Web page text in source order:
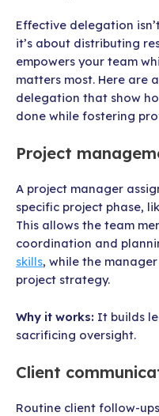
Effective delegation
it’s about distributing
empowers your team
matters most. Here are
delegation that show
done while fostering
Project
A project manager
specific project phase,
This allows the team
coordination and
skills, while the
project strategy.
Why it works: It builds
sacrificing oversight.
Client
Routine client follow-